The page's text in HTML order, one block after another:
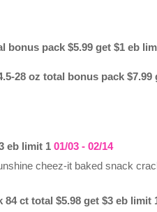
bonus pack $5.99 get $1 eb
28 oz total bonus pack $7.99
eb limit 1 01/03 - 02/14
cheez-it baked snack
ct total $5.98 get $3 eb limit